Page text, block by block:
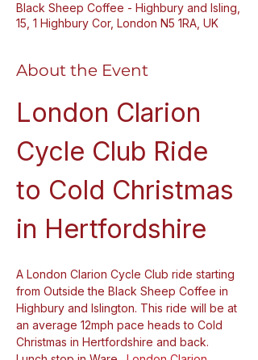
Black Sheep Coffee - Highbury and Isling,
15, 1 Highbury Cor, London N5 1RA, UK
About the Event
London Clarion
Cycle Club Ride
to Cold Christmas
in Hertfordshire
A London Clarion Cycle Club ride starting
from Outside the Black Sheep Coffee in
Highbury and Islington. This ride will be at
an average 12mph pace heads to Cold
Christmas in Hertfordshire and back.